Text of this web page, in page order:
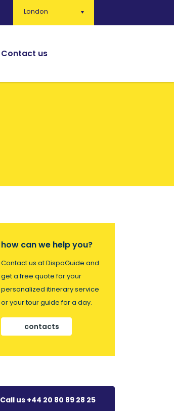
London
Contact us
how can we help you?
Contact us at DispoGuide and
get a free quote for your
personalized itinerary service
or your tour guide for a day.
contacts
Call us +44 20 80 89 28 25